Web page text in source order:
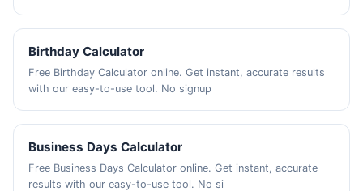
Birthday Calculator
Free Birthday Calculator online. Get instant, accurate results
with our easy-to-use tool. No signup
Business Days Calculator
Free Business Days Calculator online. Get instant, accurate
results with our easy-to-use tool. No si